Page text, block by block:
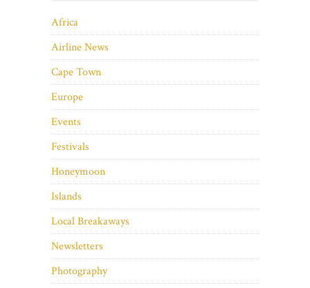
Africa
Airline News
Cape Town
Europe
Events
Festivals
Honeymoon
Islands
Local Breakaways
Newsletters
Photography